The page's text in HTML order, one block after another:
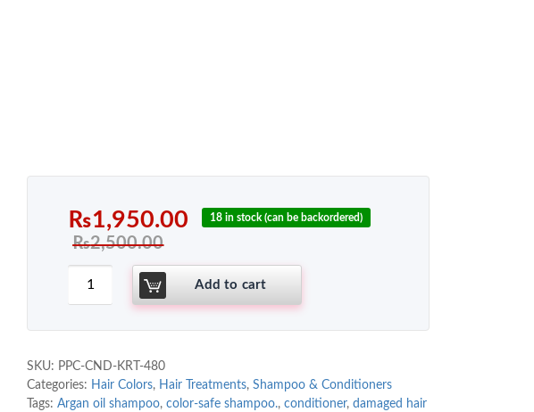
₨2,500.00
₨1,950.00 18 in stock (can be backordered)
Add to cart
SKU: PPC-CND-KRT-480
Categories: Hair Colors, Hair Treatments,Shampoo & Conditioners
Tags:Argan oil shampoo,color-safe shampoo.,conditioner,damaged hair